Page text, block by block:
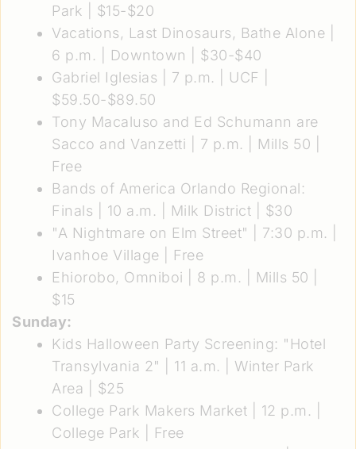
Park | $15-$20
Vacations, Last Dinosaurs, Bathe Alone
6 p.m. | Downtown | $30-$40
Gabriel Iglesias | 7 p.m. | UCF |
$59.50-$89.50
Tony Macaluso and Ed Schumann are
Sacco and Vanzetti | 7 p.m. | Mills 50 |
Free
Bands of America Orlando Regional:
Finals | 10 a.m. | Milk District | $30
"A Nightmare on Elm Street"
| 7:30 p.m. |
Ivanhoe Village | Free
Ehiorobo, Omniboi | 8 p.m. | Mills 50 |
$15
Sunday:
Kids Halloween Party Screening: "Hotel
Transylvania 2"
| 11 a.m. | Winter Park
Area | $25
College Park Makers Market | 12 p.m. |
College Park | Free